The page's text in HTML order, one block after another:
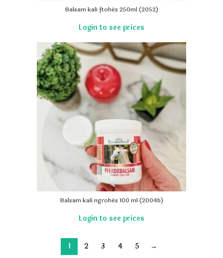
Balsam kali ftohës 250ml (2052)
Balsam kali ngrohës 100 ml (2004b)
1 2 3 4 5 →